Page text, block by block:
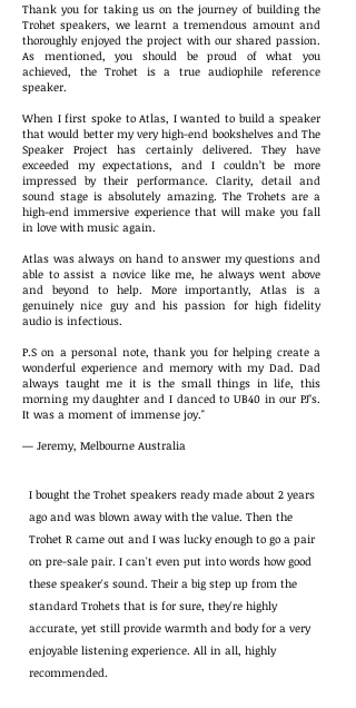
Thank you for taking us on the journey of building the
Trohet speakers, we learnt a tremendous amount and
thoroughly enjoyed the project with our shared passion.
As mentioned, you should be proud of what you
achieved, the Trohet is a true audiophile reference
speaker.
When I first spoke to Atlas, I wanted to build a speaker
that would better my very high-end bookshelves and The
Speaker Project has certainly delivered. They have
exceeded my expectations, and I couldn’t be more
impressed by their performance. Clarity, detail and
sound stage is absolutely amazing. The Trohets are a
high-end immersive experience that will make you fall
in love with music again.
Atlas was always on hand to answer my questions and
able to assist a novice like me, he always went above
and beyond to help. More importantly, Atlas is a
genuinely nice guy and his passion for high fidelity
audio is infectious.
P.S on a personal note, thank you for helping create a
wonderful experience and memory with my Dad. Dad
always taught me it is the small things in life, this
morning my daughter and I danced to UB40 in our PJ’s.
It was a moment of immense joy."
— Jeremy, Melbourne Australia
I bought the Trohet speakers ready made about 2 years
ago and was blown away with the value. Then the
Trohet R came out and I was lucky enough to go a pair
on pre-sale pair. I can't even put into words how good
these speaker's sound. Their a big step up from the
standard Trohets that is for sure, they're highly
accurate, yet still provide warmth and body for a very
enjoyable listening experience. All in all, highly
recommended.